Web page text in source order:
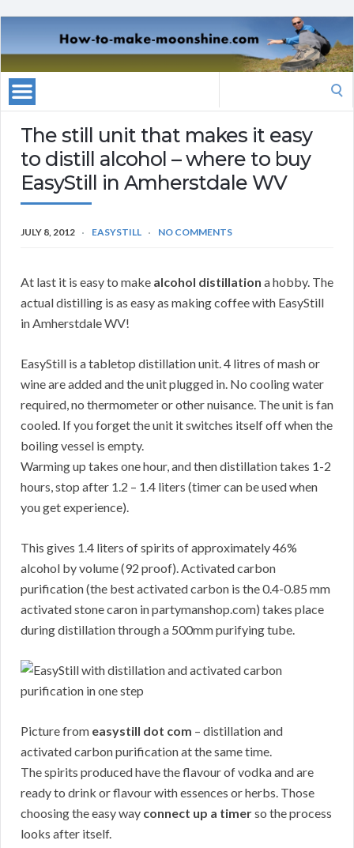
The still unit that makes it easy
to distill alcohol – where to buy
EasyStill in Amherstdale WV
JULY 8, 2012 EASYSTILL NO COMMENTS
At last it is easy to make alcohol distillation a hobby. The
actual distilling is as easy as making coffee with EasyStill
in Amherstdale WV!
EasyStill is a tabletop distillation unit. 4 litres of mash or
wine are added and the unit plugged in. No cooling water
required, no thermometer or other nuisance. The unit is fan
cooled. If you forget the unit it switches itself off when the
boiling vessel is empty.
Warming up takes one hour, and then distillation takes 1-2
hours, stop after 1.2 – 1.4 liters (timer can be used when
you get experience).
This gives 1.4 liters of spirits of approximately 46%
alcohol by volume (92 proof). Activated carbon
purification (the best activated carbon is the 0.4-0.85 mm
activated stone caron in partymanshop.com) takes place
during distillation through a 500mm purifying tube.
Picture from easystill dot com – distillation and
activated carbon purification at the same time.
The spirits produced have the flavour of vodka and are
ready to drink or flavour with essences or herbs. Those
choosing the easy way connect up a timerso the process
looks after itself.